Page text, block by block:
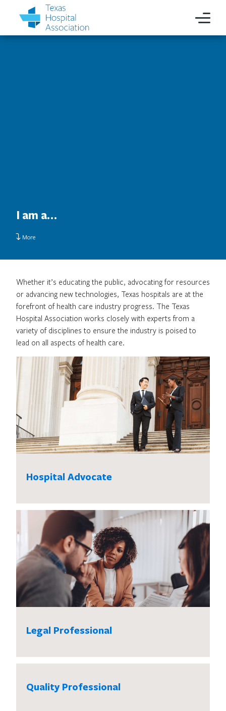
I am a…
More
Whether it’s educating the public, advocating for resources
or advancing new technologies, Texas hospitals are at the
forefront of health care industry progress. The Texas
Hospital Association works closely with experts from a
variety of disciplines to ensure the industry is poised to
lead on all aspects of health care.
Hospital Advocate
Legal Professional
Quality Professional